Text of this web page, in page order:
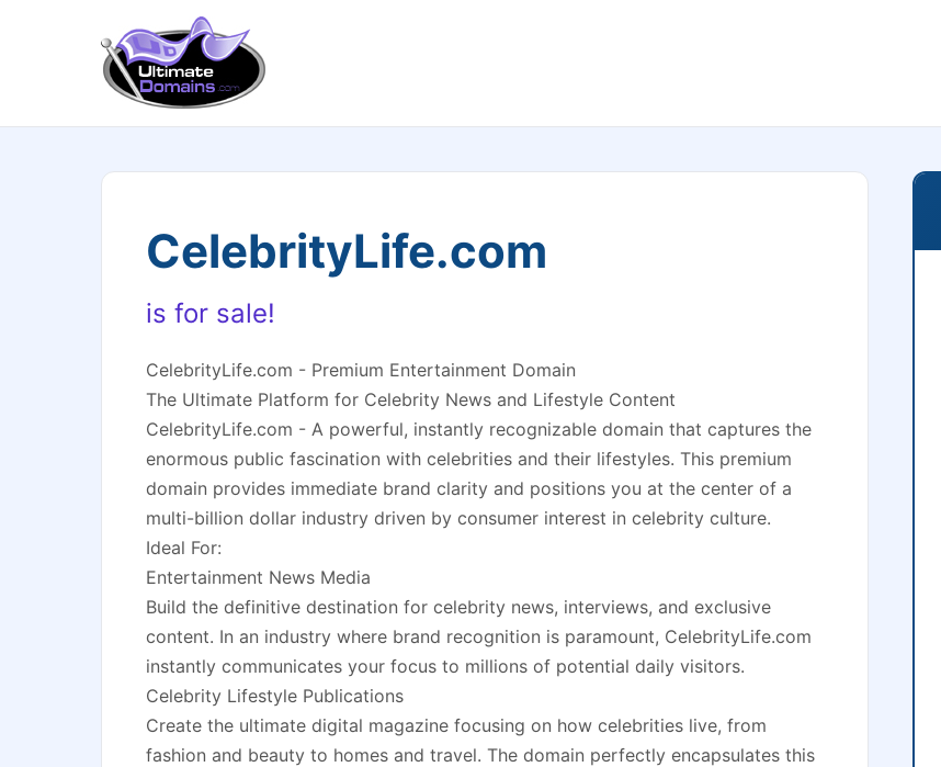
CelebrityLife.com
is for sale!
CelebrityLife.com - Premium Entertainment Domain
The Ultimate Platform for Celebrity News and Lifestyle Content
CelebrityLife.com - A powerful, instantly recognizable domain that captures the
enormous public fascination with celebrities and their lifestyles. This premium
domain provides immediate brand clarity and positions you at the center of a
multi-billion dollar industry driven by consumer interest in celebrity culture.
Ideal For:
Entertainment News Media
Build the definitive destination for celebrity news, interviews, and exclusive
content. In an industry where brand recognition is paramount, CelebrityLife.com
instantly communicates your focus to millions of potential daily visitors.
Celebrity Lifestyle Publications
Create the ultimate digital magazine focusing on how celebrities live, from
fashion and beauty to homes and travel. The domain perfectly encapsulates this